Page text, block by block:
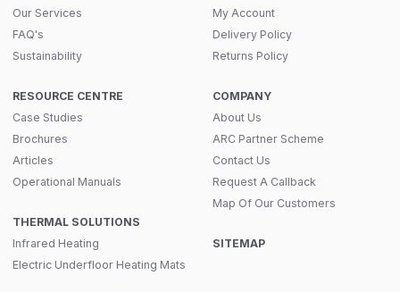
Our Services
FAQ's
Sustainability
RESOURCE CENTRE
Case Studies
Brochures
Articles
Operational Manuals
THERMAL SOLUTIONS
Infrared Heating
Electric Underfloor Heating Mats
My Account
Delivery Policy
Returns Policy
COMPANY
About Us
ARC Partner Scheme
Contact Us
Request A Callback
Map Of Our Customers
SITEMAP